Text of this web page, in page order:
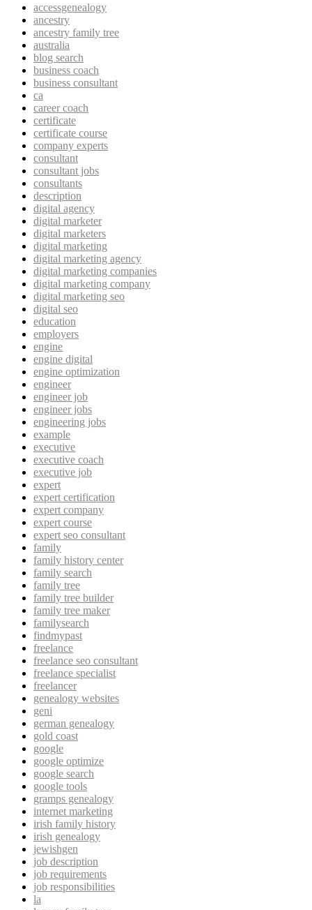
accessgenealogy
ancestry
ancestry family tree
australia
blog search
business coach
business consultant
ca
career coach
certificate
certificate course
company experts
consultant
consultant jobs
consultants
description
digital agency
digital marketer
digital marketers
digital marketing
digital marketing agency
digital marketing companies
digital marketing company
digital marketing seo
digital seo
education
employers
engine
engine digital
engine optimization
engineer
engineer job
engineer jobs
engineering jobs
example
executive
executive coach
executive job
expert
expert certification
expert company
expert course
expert seo consultant
family
family history center
family search
family tree
family tree builder
family tree maker
familysearch
findmypast
freelance
freelance seo consultant
freelance specialist
freelancer
genealogy websites
geni
german genealogy
gold coast
google
google optimize
google search
google tools
gramps genealogy
internet marketing
irish family history
irish genealogy
jewishgen
job description
job requirements
job responsibilities
la